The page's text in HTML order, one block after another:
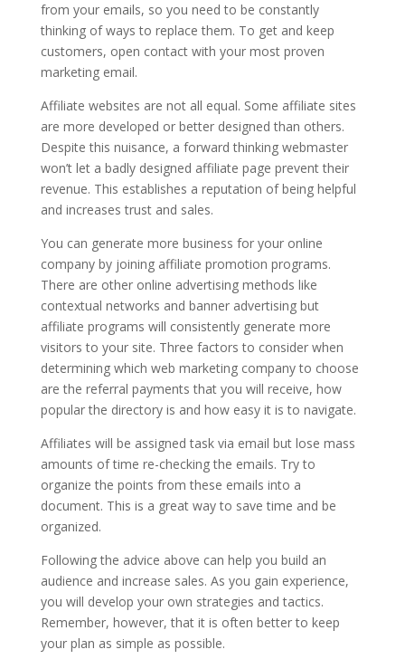
from your emails, so you need to be constantly
thinking of ways to replace them. To get and keep
customers, open contact with your most proven
marketing email.
Affiliate websites are not all equal. Some affiliate sites
are more developed or better designed than others.
Despite this nuisance, a forward thinking webmaster
won’t let a badly designed affiliate page prevent their
revenue. This establishes a reputation of being helpful
and increases trust and sales.
You can generate more business for your online
company by joining affiliate promotion programs.
There are other online advertising methods like
contextual networks and banner advertising but
affiliate programs will consistently generate more
visitors to your site. Three factors to consider when
determining which web marketing company to choose
are the referral payments that you will receive, how
popular the directory is and how easy it is to navigate.
Affiliates will be assigned task via email but lose mass
amounts of time re-checking the emails. Try to
organize the points from these emails into a
document. This is a great way to save time and be
organized.
Following the advice above can help you build an
audience and increase sales. As you gain experience,
you will develop your own strategies and tactics.
Remember, however, that it is often better to keep
your plan as simple as possible.